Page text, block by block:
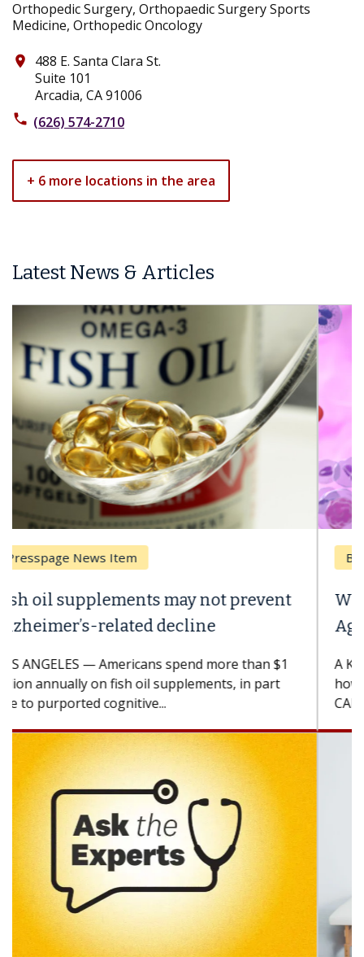
Orthopedic Surgery, Orthopaedic Surgery Sports
Medicine, Orthopedic Oncology
place
488 E. Santa Clara St.
Suite 101
Arcadia, CA 91006
phone (626) 574-2710
+ 6 more locations in the area
Latest News & Articles
Breast Cancer
Why CAR-T Cell Therapy Struggles
Against Solid Tumors
A Keck Medicine of USC cell therapist explains
how design innovations could expand the use of
CAR-T cell therapy beyond...